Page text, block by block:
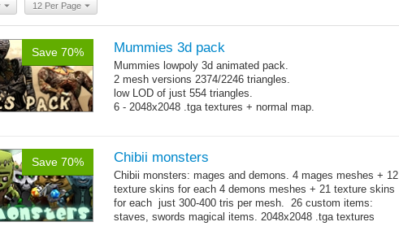
12 Per Page
Save 70% Mummies 3d pack
Mummies lowpoly 3d animated pack.
2 mesh versions 2374/2246 triangles.
low LOD of just 554 triangles.
6 - 2048x2048 .tga textures + normal map.
Save 70% Chibii monsters
Chibii monsters: mages and demons. 4 mages meshes + 12
texture skins for each 4 demons meshes + 21 texture skins
for each just 300-400 tris per mesh. 26 custom items:
staves, swords magical items. 2048x2048 .tga textures